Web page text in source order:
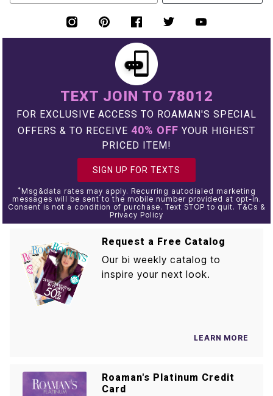
TEXT JOIN TO 78012
FOR EXCLUSIVE ACCESS TO ROAMAN'S SPECIAL
OFFERS & TO RECEIVE 40% OFF YOUR HIGHEST
PRICED ITEM!
SIGN UP FOR TEXTS
* Msg&data rates may apply. Recurring autodialed marketing
messages will be sent to the mobile number provided at opt-in.
Consent is not a condition of purchase. Text STOP to quit. T&Cs &
Privacy Policy
Request a Free Catalog
Our bi weekly catalog to
inspire your next look.
LEARN MORE
Roaman's Platinum Credit
Card